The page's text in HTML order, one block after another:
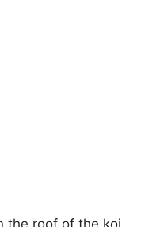
the roof of the koi